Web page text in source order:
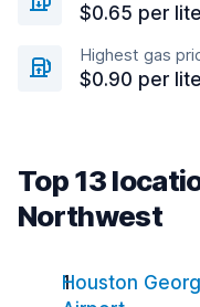
$0.65 per
Highest gas
$0.90 per
Top 13
Northwest
Houston